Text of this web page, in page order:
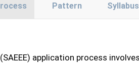
Pattern Syllabus
application process